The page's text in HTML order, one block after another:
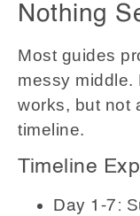
Nothing
Most guides
messy middle.
works, but not
timeline.
Timeline
Day 1-7: